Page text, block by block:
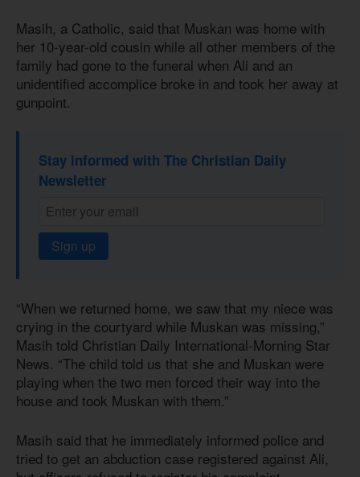
Masih, a Catholic, said that Muskan was home with
her 10-year-old cousin while all other members of the
family had gone to the funeral when Ali and an
unidentified accomplice broke in and took her away at
gunpoint.
Stay informed with The Christian Daily
Newsletter
Sign up
“When we returned home, we saw that my niece was
crying in the courtyard while Muskan was missing,”
Masih told Christian Daily International-Morning Star
News. “The child told us that she and Muskan were
playing when the two men forced their way into the
house and took Muskan with them.”
Masih said that he immediately informed police and
tried to get an abduction case registered against Ali,